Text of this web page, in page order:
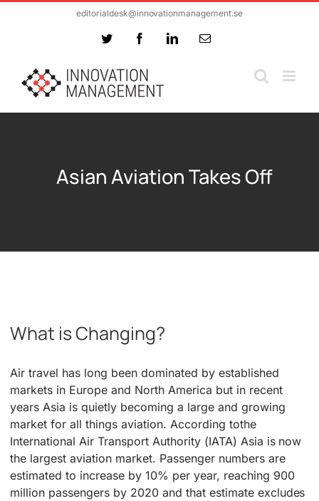
editorialdesk@innovationmanagement.se
Twitter FacebookLinkedInEmail
Asian Aviation Takes Off
What is Changing?
Air travel has long been dominated by established
markets in Europe and North America but in recent
years Asia is quietly becoming a large and growing
market for all things aviation. According tothe
International Air Transport Authority (IATA) Asia is now
the largest aviation market. Passenger numbers are
estimated to increase by 10% per year, reaching 900
million passengers by 2020 and that estimate excludes